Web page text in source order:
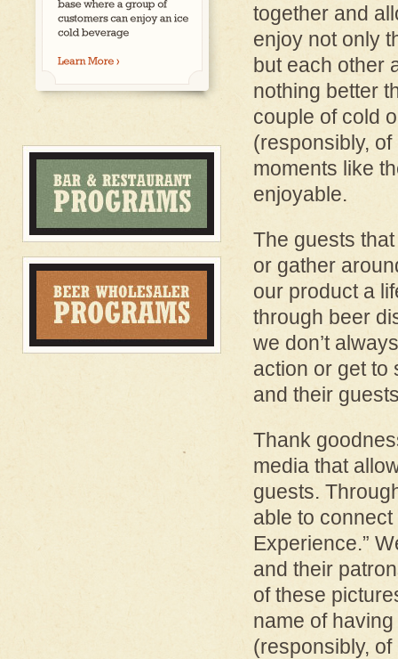
together and
enjoy not only
but each other
nothing better
couple of cold
(responsibly,
moments like
enjoyable.
The guests
or gather
our product a
through beer
we don’t
action or get to
and their
Thank
media that
guests.
able to
Experience.”
and their
of these
name of
(responsibly,